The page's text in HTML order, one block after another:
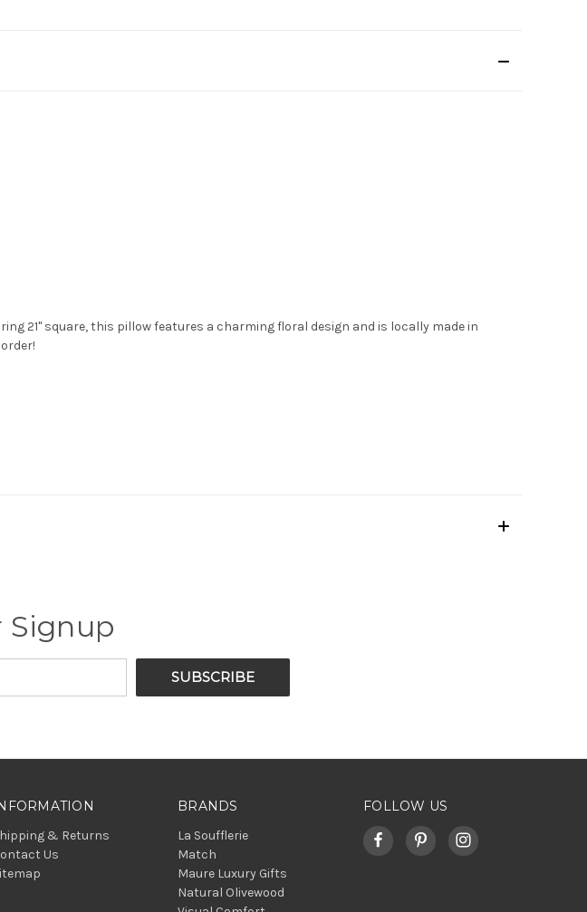
21" square, this pillow features a charming floral design and is locally made in
Signup
& Returns
Us
BRANDS
La Soufflerie
Match
Maure Luxury Gifts
Natural Olivewood
FOLLOW US